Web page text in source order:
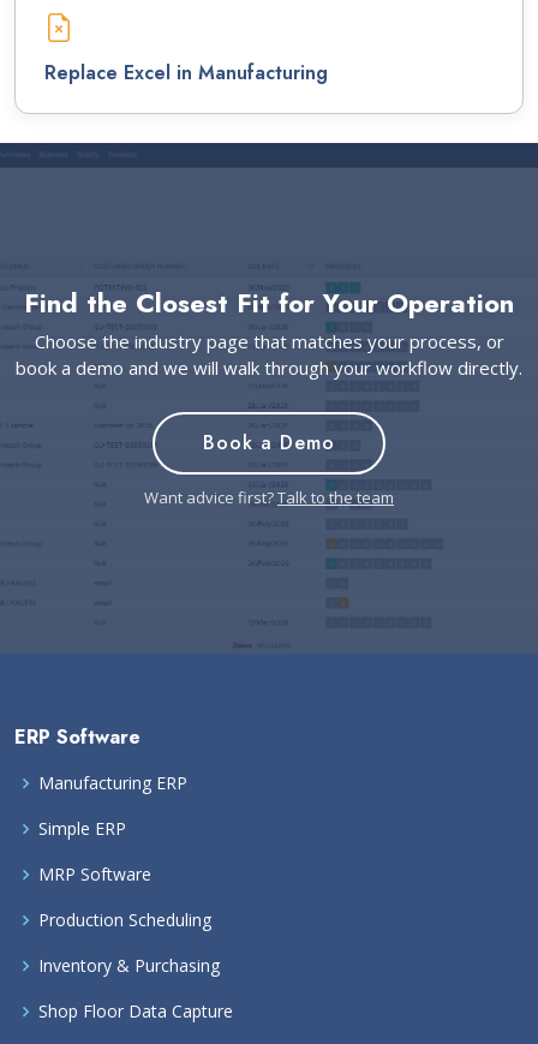
Replace Excel in Manufacturing
Find the Closest Fit for Your Operation
Choose the industry page that matches your process, or
book a demo and we will walk through your workflow directly.
Book a Demo
Want advice first?Talk to the team
ERP Software
Manufacturing ERP
Simple ERP
MRP Software
Production Scheduling
Inventory & Purchasing
Shop Floor Data Capture